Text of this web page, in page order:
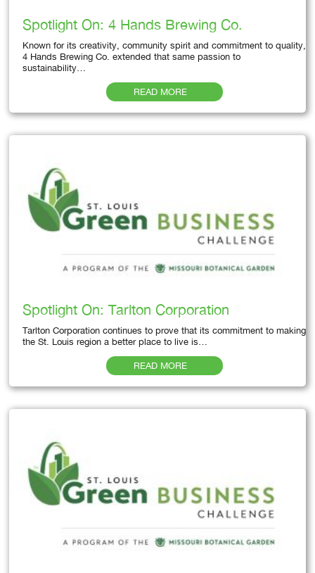
Spotlight On: 4 Hands Brewing Co.
Known for its creativity, community spirit and commitment to quality,
4 Hands Brewing Co. extended that same passion to
sustainability…
READ MORE
Spotlight On: Tarlton Corporation
Tarlton Corporation continues to prove that its commitment to making
the St. Louis region a better place to live is…
READ MORE